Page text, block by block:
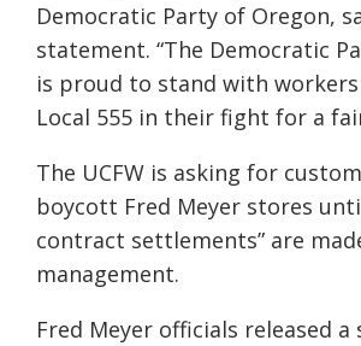
Democratic Party of Oregon,
statement. “The Democratic
is proud to stand with workers
Local 555 in their fight for a
The UCFW is asking for
boycott Fred Meyer stores
contract settlements” are
management.
Fred Meyer officials released